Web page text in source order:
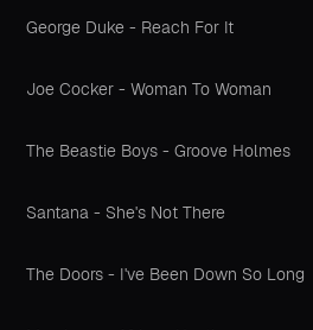
George Duke - Reach For It
Joe Cocker - Woman To Woman
The Beastie Boys - Groove Holmes
Santana - She's Not There
The Doors - I've Been Down So Long